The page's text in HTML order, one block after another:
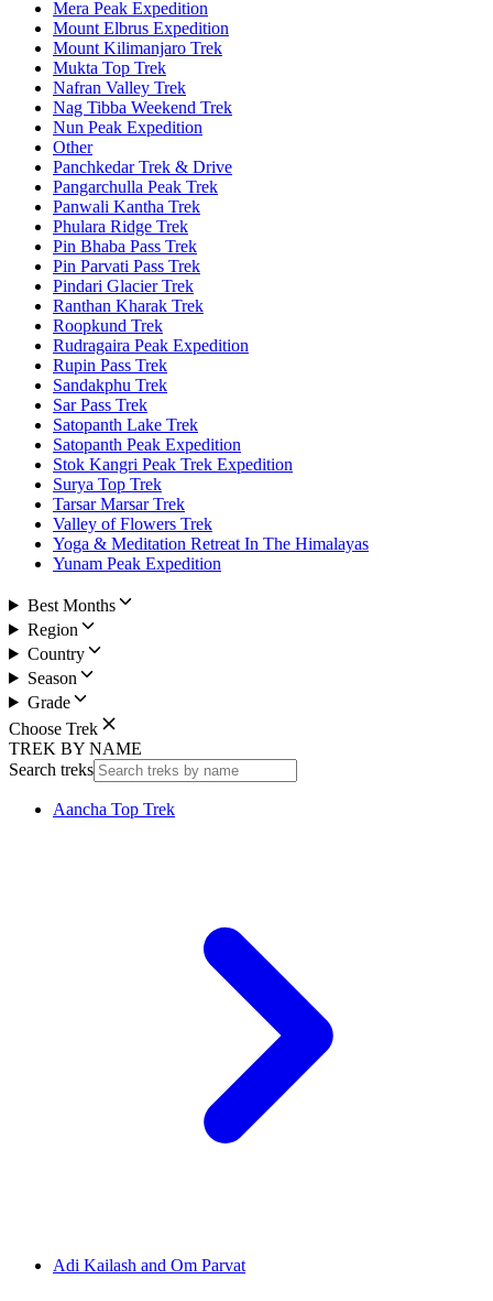
Mera Peak Expedition
Mount Elbrus Expedition
Mount Kilimanjaro Trek
Mukta Top Trek
Nafran Valley Trek
Nag Tibba Weekend Trek
Nun Peak Expedition
Other
Panchkedar Trek & Drive
Pangarchulla Peak Trek
Panwali Kantha Trek
Phulara Ridge Trek
Pin Bhaba Pass Trek
Pin Parvati Pass Trek
Pindari Glacier Trek
Ranthan Kharak Trek
Roopkund Trek
Rudragaira Peak Expedition
Rupin Pass Trek
Sandakphu Trek
Sar Pass Trek
Satopanth Lake Trek
Satopanth Peak Expedition
Stok Kangri Peak Trek Expedition
Surya Top Trek
Tarsar Marsar Trek
Valley of Flowers Trek
Yoga & Meditation Retreat In The Himalayas
Yunam Peak Expedition
Best Months
Region
Country
Season
Grade
Choose Trek
TREK BY NAME
Search treks
Aancha Top Trek
Adi Kailash and Om Parvat